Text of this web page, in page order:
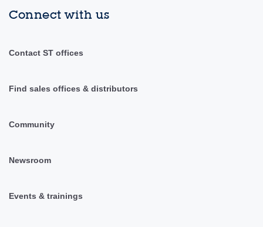
Connect with us
Contact ST offices
Find sales offices & distributors
Community
Newsroom
Events & trainings